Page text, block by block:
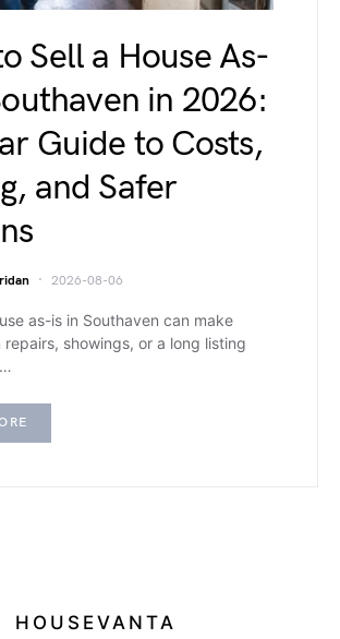
Sell a House As-
in 2026:
Guide to Costs,
and Safer
2026-08-06
as-is in Southaven can make
repairs, showings, or a long listing
HOUSEVANTA